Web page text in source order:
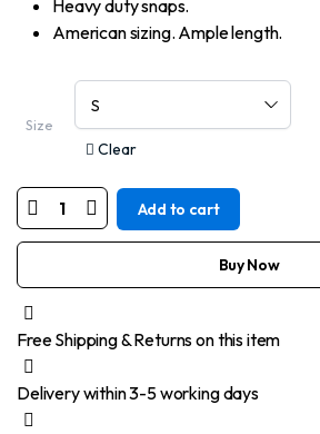
Heavy duty snaps.
American sizing. Ample length.
Size
Clear
MOTORCYCLE
MEN’S
BLUE
OFF
RAW
FINISH
DENIM
quantity
Add to cart
Buy Now
Free Shipping & Returns on this item
Delivery within 3-5 working days